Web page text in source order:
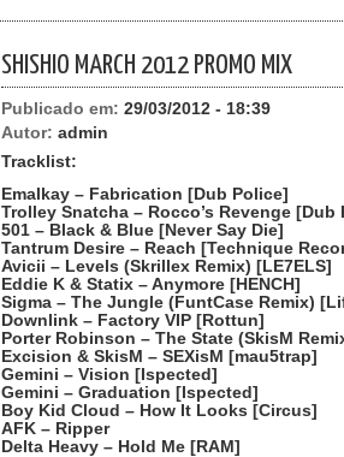
SHISHIO MARCH 2012 PROMO MIX
Publicado em: 29/03/2012 - 18:39
Autor: admin
Tracklist:
Emalkay – Fabrication [Dub Police]
Trolley Snatcha – Rocco’s Revenge [Dub
501 – Black & Blue [Never Say Die]
Tantrum Desire – Reach [Technique
Avicii – Levels (Skrillex Remix) [LE7ELS]
Eddie K & Statix – Anymore [HENCH]
Sigma – The Jungle (FuntCase Remix)
Downlink – Factory VIP [Rottun]
Porter Robinson – The State (SkisM
Excision & SkisM – SEXisM [mau5trap]
Gemini – Vision [Ispected]
Gemini – Graduation [Ispected]
Boy Kid Cloud – How It Looks [Circus]
AFK – Ripper
Delta Heavy – Hold Me [RAM]